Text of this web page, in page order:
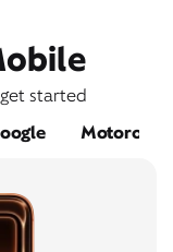
started
Motorola